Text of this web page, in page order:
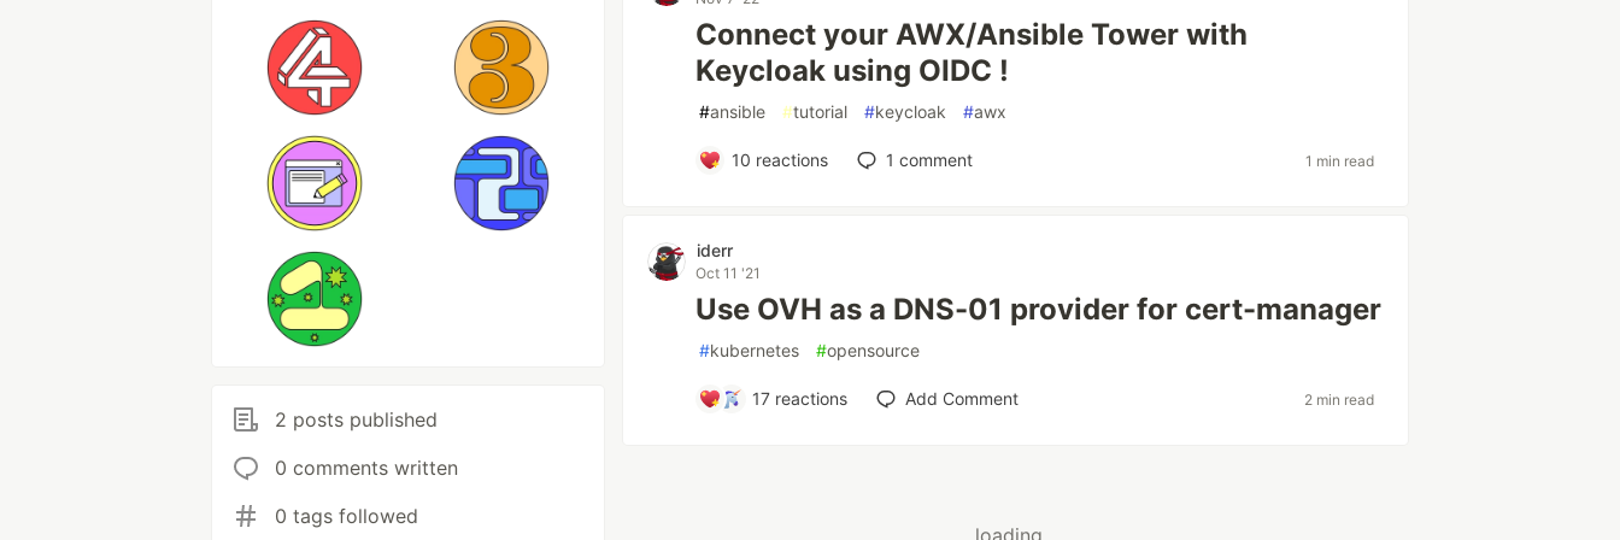
2 posts published
0 comments written
0 tags followed
Connect your AWX/Ansible Tower with
Keycloak using OIDC !
#ansible #tutorial #keycloak #awx
10 reactions 1 comment 1 min read
iderr
Oct 11 '21
Use OVH as a DNS-01 provider for cert-manager
#kubernetes #opensource
17 reactions Add Comment 2 min read